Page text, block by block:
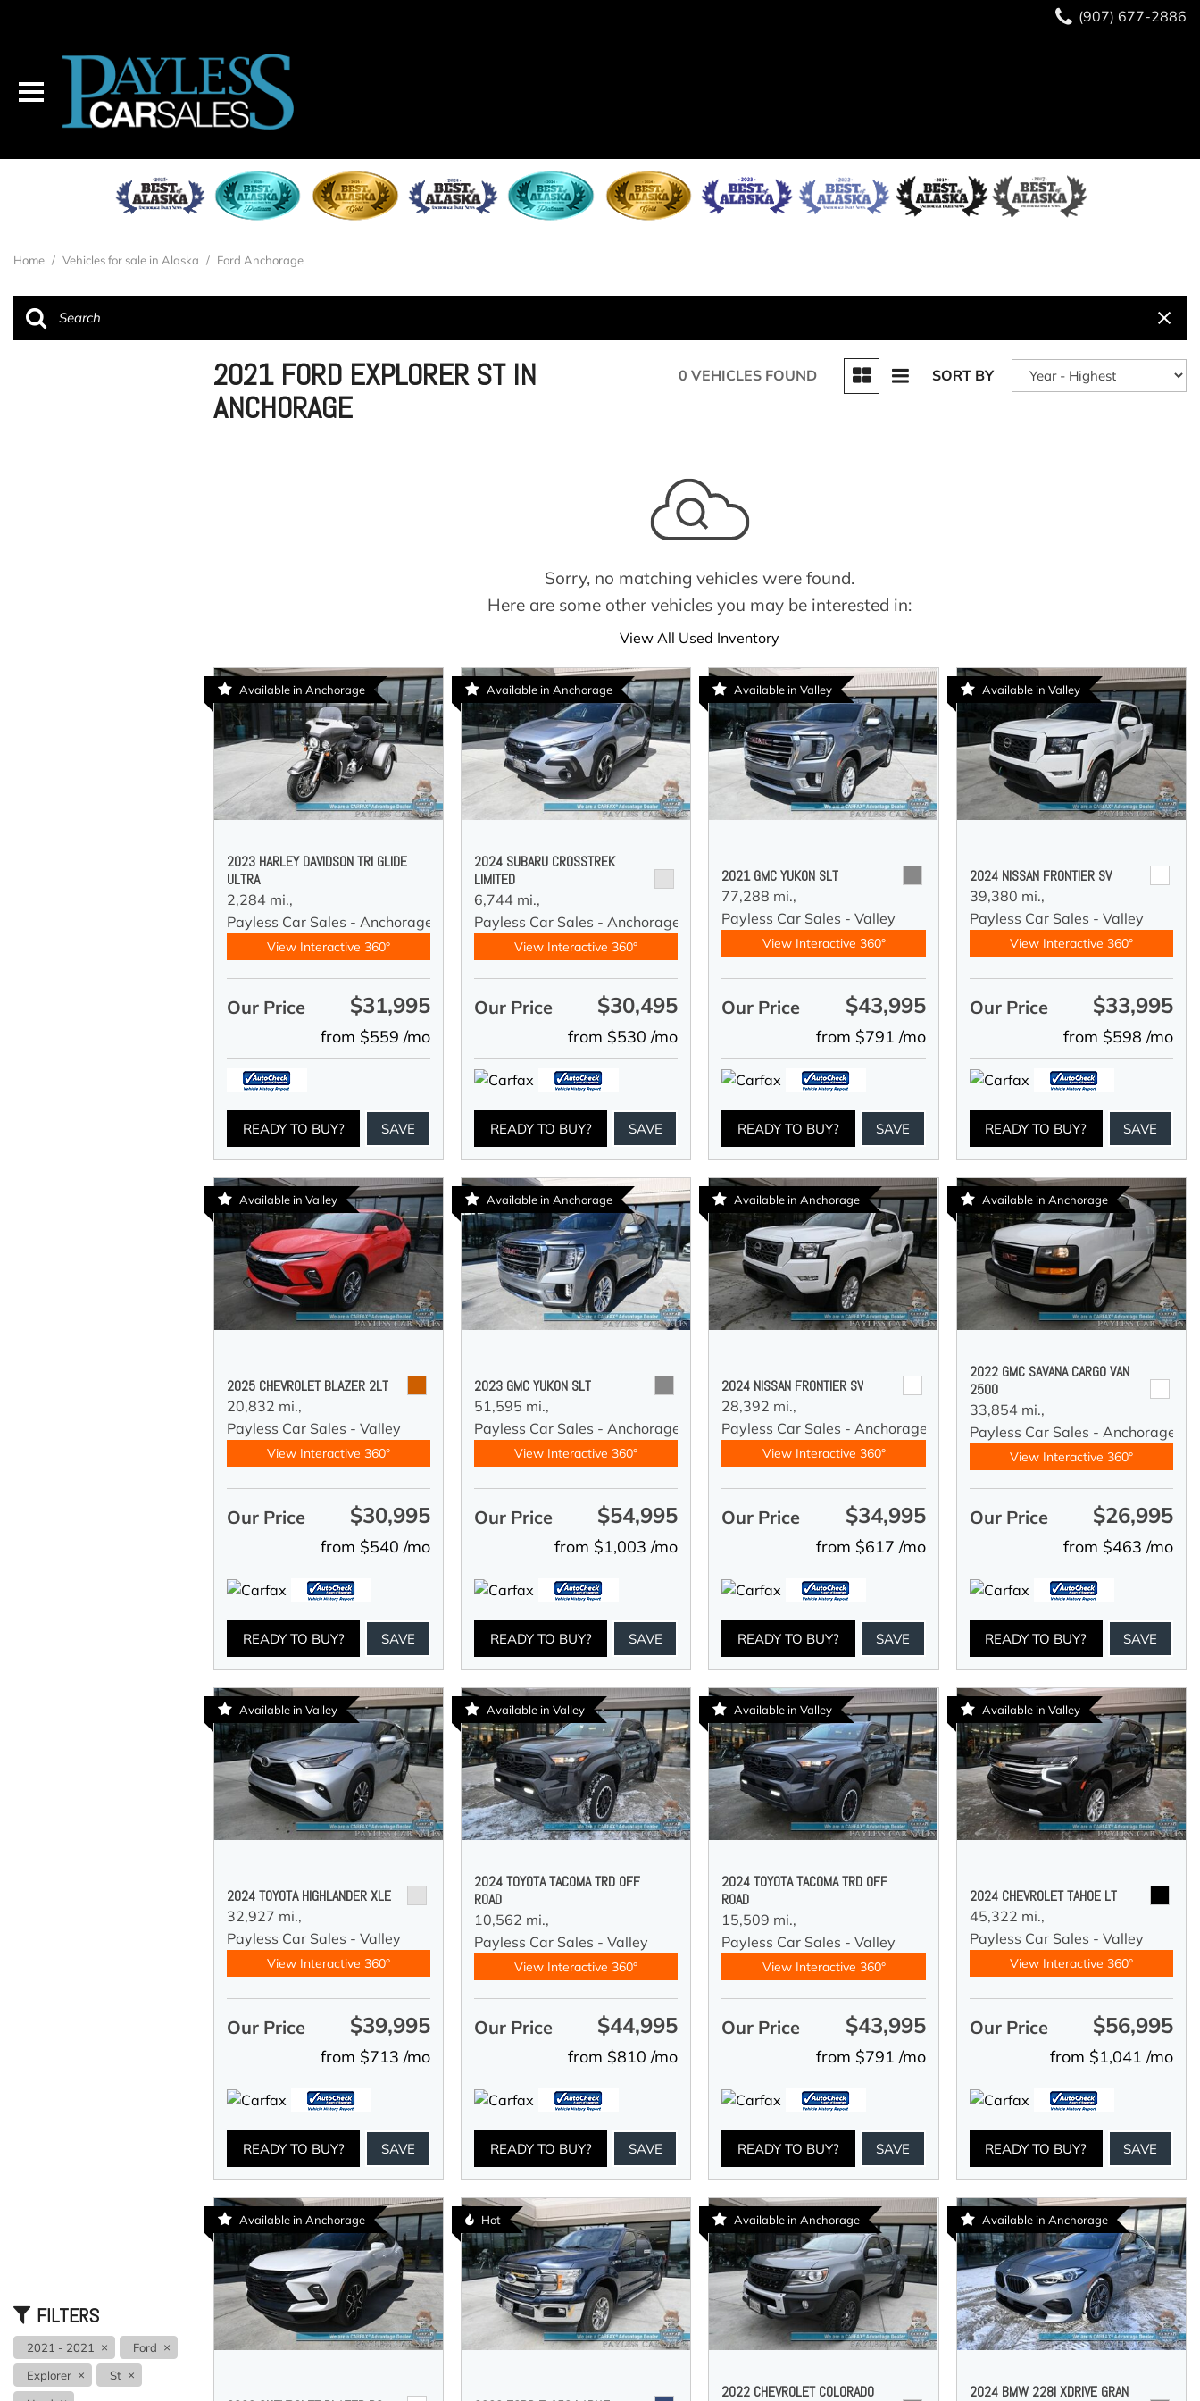
(907) 677-2886
Home / Vehicles for sale in Alaska / Ford Anchorage
FILTERS
2021 - 2021
Ford
Explorer
St
2021 FORD EXPLORER ST IN
ANCHORAGE
0 VEHICLES FOUND SORT BY
Sorry, no matching vehicles were found.
Here are some other vehicles you may be interested in:
View All Used Inventory
Available in Anchorage
2023 HARLEY DAVIDSON TRI GLIDE
ULTRA
2,284 mi.,
Payless Car Sales - Anchorage
View Interactive 360°
Our Price $31,995
from $559 /mo
READY TO BUY? SAVE
Available in Anchorage
2024 SUBARU CROSSTREK
LIMITED
6,744 mi.,
Payless Car Sales - Anchorage
View Interactive 360°
Our Price $30,495
from $530 /mo
READY TO BUY? SAVE
Available in Valley
2021 GMC YUKON SLT
77,288 mi.,
Payless Car Sales - Valley
View Interactive 360°
Our Price $43,995
from $791 /mo
READY TO BUY? SAVE
Available in Valley
2024 NISSAN FRONTIER SV
39,380 mi.,
Payless Car Sales - Valley
View Interactive 360°
Our Price $33,995
from $598 /mo
READY TO BUY? SAVE
Available in Valley
2025 CHEVROLET BLAZER 2LT
20,832 mi.,
Payless Car Sales - Valley
View Interactive 360°
Our Price $30,995
from $540 /mo
READY TO BUY? SAVE
Available in Anchorage
2023 GMC YUKON SLT
51,595 mi.,
Payless Car Sales - Anchorage
View Interactive 360°
Our Price $54,995
from $1,003 /mo
READY TO BUY? SAVE
Available in Anchorage
2024 NISSAN FRONTIER SV
28,392 mi.,
Payless Car Sales - Anchorage
View Interactive 360°
Our Price $34,995
from $617 /mo
READY TO BUY? SAVE
Available in Anchorage
2022 GMC SAVANA CARGO VAN
2500
33,854 mi.,
Payless Car Sales - Anchorage
View Interactive 360°
Our Price $26,995
from $463 /mo
READY TO BUY? SAVE
Available in Valley
2024 TOYOTA HIGHLANDER XLE
32,927 mi.,
Payless Car Sales - Valley
View Interactive 360°
Our Price $39,995
from $713 /mo
READY TO BUY? SAVE
Available in Valley
2024 TOYOTA TACOMA TRD OFF
ROAD
10,562 mi.,
Payless Car Sales - Valley
View Interactive 360°
Our Price $44,995
from $810 /mo
READY TO BUY? SAVE
Available in Valley
2024 TOYOTA TACOMA TRD OFF
ROAD
15,509 mi.,
Payless Car Sales - Valley
View Interactive 360°
Our Price $43,995
from $791 /mo
READY TO BUY? SAVE
Available in Valley
2024 CHEVROLET TAHOE LT
45,322 mi.,
Payless Car Sales - Valley
View Interactive 360°
Our Price $56,995
from $1,041 /mo
READY TO BUY? SAVE
Available in Anchorage Hot Available in Anchorage
2022 CHEVROLET COLORADO
Available in Anchorage
2024 BMW 228I XDRIVE GRAN